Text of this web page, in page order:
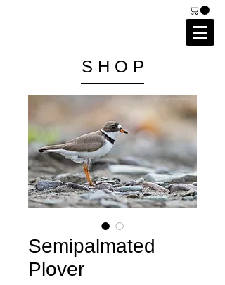
S H O P
Semipalmated
Plover